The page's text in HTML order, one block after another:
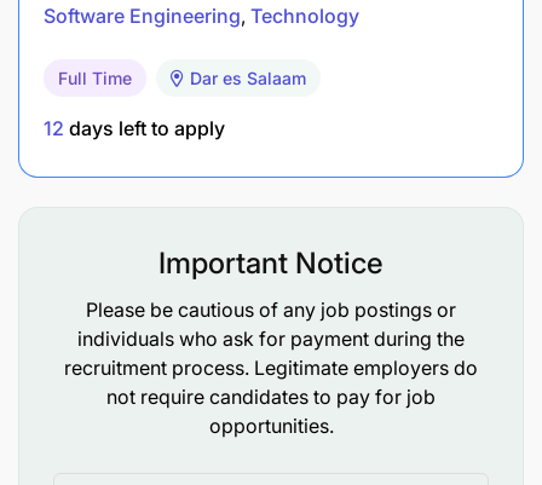
Knowledge & Skills:
Basic understanding of hardware, networking, and
operating systems.
Knowledge of Office 365 and good communication
skills.
Fluency in English Language.
WFP LEADERSHIP FRAMEWORK
WFP Leadership Framework guides to the common
Software Engineering Technology
Full Time Dar es Salaam
12 days left to apply
Important Notice
Please be cautious of any job postings or
individuals who ask for payment during the
recruitment process. Legitimate employers do
not require candidates to pay for job
opportunities.